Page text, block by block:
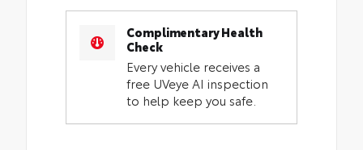
Complimentary Health
Check
Every vehicle receives a
free UVeye AI inspection
to help keep you safe.